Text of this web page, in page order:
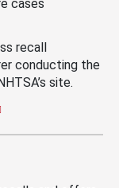
cases
recall
conducting the
site.